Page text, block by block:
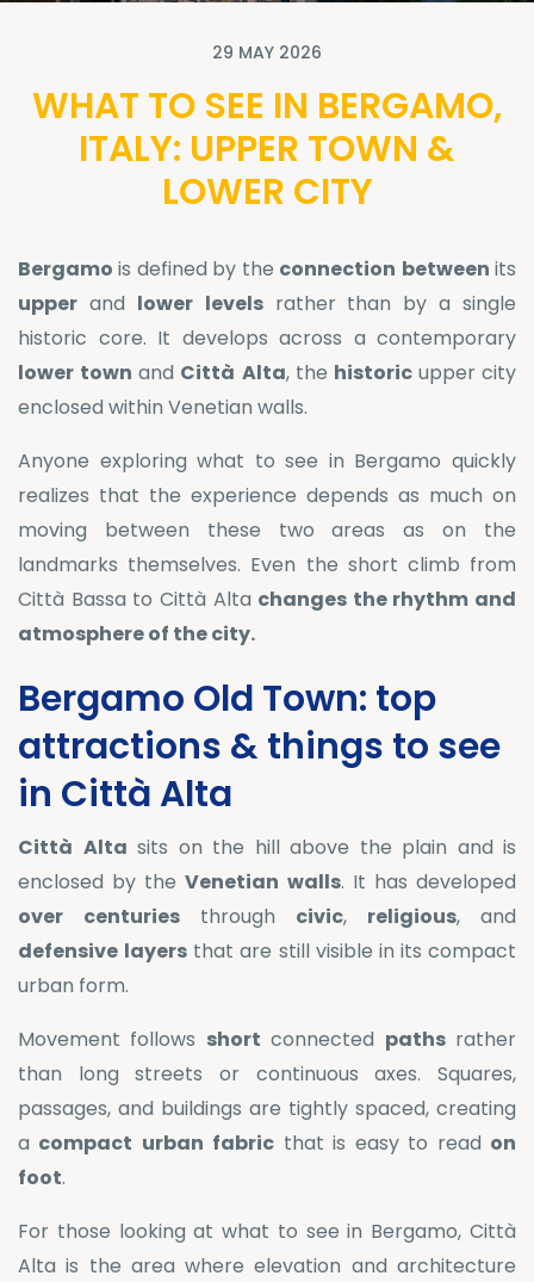
29 MAY 2026
WHAT TO SEE IN BERGAMO,
ITALY: UPPER TOWN &
LOWER CITY
Bergamo is defined by the connection between its
upper and lower levelsrather than by a single
historic core. It develops across a contemporary
lower town and Città Alta, the historicupper city
enclosed within Venetian walls.
Anyone exploring what to see in Bergamo quickly
realizes that the experience depends as much on
moving between these two areas as on the
landmarks themselves. Even the short climb from
Città Bassa to Città Alta changes the rhythm and
atmosphere of the city.
Bergamo Old Town: top
attractions & things to see
in Città Alta
Città Alta sits on the hill above the plain and is
enclosed by the Venetian walls. It has developed
over
centuries through civic, religious, and
defensive layers that are still visible in its compact
urban form.
Movement follows short connected pathsrather
than long streets or continuous axes. Squares,
passages, and buildings are tightly spaced, creating
a compact urban fabric that is easy to read on
foot.
For those looking at what to see in Bergamo, Città
Alta is the area where elevation and architecture